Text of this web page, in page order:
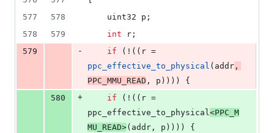
577
578
	uint32 p;
578
579 int r;
579
- if
ppc_effective_to_physical (addr
PPC_MMU_READ , p)))) {
580
+ if (!((r =
ppc_effective_to_physical<PPC_M
MU_READ>(addr, p)))) {